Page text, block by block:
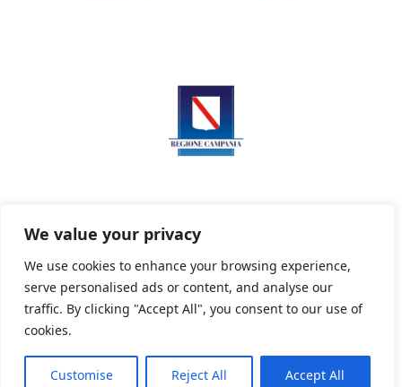
We value your privacy
We use cookies to enhance your browsing experience,
serve personalised ads or content, and analyse our
traffic. By clicking "Accept All", you consent to our use of
cookies.
Customise Reject All Accept All
Privacy Policy Informativa sui cookie
Powered By PWOpac -Paint Web Srl